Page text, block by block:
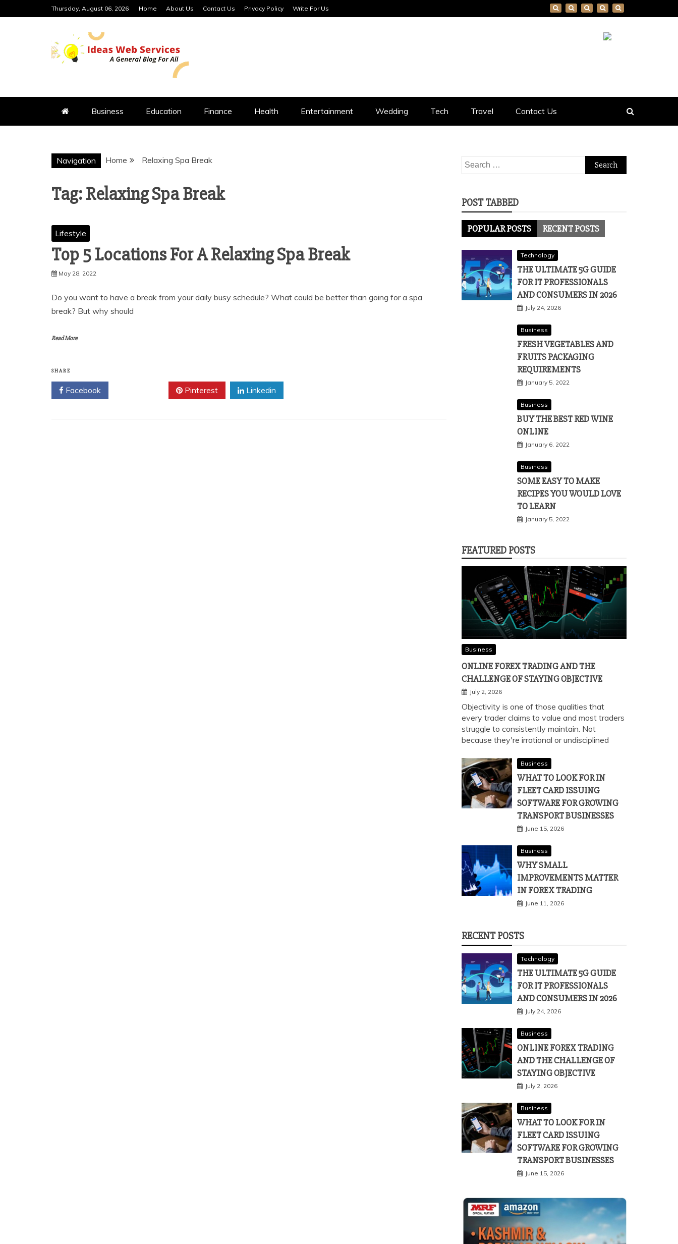
to
Thursday, August 06, 2026 Home About Us Contact Us Privacy Policy Write For Us
IDEAS WEB SERVICES
Business Education Finance Health Entertainment Wedding Tech Travel Contact Us
Navigation Home Relaxing Spa Break
Tag:Relaxing Spa Break
Lifestyle
Top 5 Locations For A Relaxing Spa Break
May 28, 2022
Do you want to have a break from your daily busy schedule? What could be better than going for a spa
break? But why should
Read More
SHARE
Facebook Pinterest Linkedin
Search
for:
POST TABBED
POPULAR POSTS RECENT POSTS
Technology
THE ULTIMATE 5G GUIDE
FOR IT PROFESSIONALS
AND CONSUMERS IN 2026
July 24, 2026
Business
FRESH VEGETABLES AND
FRUITS PACKAGING
REQUIREMENTS
January 5, 2022
Business
BUY THE BEST RED WINE
ONLINE
January 6, 2022
Business
SOME EASY TO MAKE
RECIPES YOU WOULD LOVE
TO LEARN
January 5, 2022
FEATURED POSTS
Business
ONLINE FOREX TRADING AND THE
CHALLENGE OF STAYING OBJECTIVE
July 2, 2026
Objectivity is one of those qualities that
every trader claims to value and most traders
struggle to consistently maintain. Not
because they're irrational or undisciplined
Business
WHAT TO LOOK FOR IN
FLEET CARD ISSUING
SOFTWARE FOR GROWING
TRANSPORT BUSINESSES
June 15, 2026
Business
WHY SMALL
IMPROVEMENTS MATTER
IN FOREX TRADING
June 11, 2026
RECENT POSTS
Technology
THE ULTIMATE 5G GUIDE
FOR IT PROFESSIONALS
AND CONSUMERS IN 2026
July 24, 2026
Business
ONLINE FOREX TRADING
AND THE CHALLENGE OF
STAYING OBJECTIVE
July 2, 2026
Business
WHAT TO LOOK FOR IN
FLEET CARD ISSUING
SOFTWARE FOR GROWING
TRANSPORT BUSINESSES
June 15, 2026